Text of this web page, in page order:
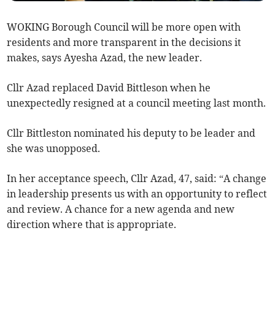
WOKING Borough Council will be more open with
residents and more transparent in the decisions it
makes, says Ayesha Azad, the new leader.
Cllr Azad replaced David Bittleson when he
unexpectedly resigned at a council meeting last month.
Cllr Bittleston nominated his deputy to be leader and
she was unopposed.
In her acceptance speech, Cllr Azad, 47, said: “A change
in leadership presents us with an opportunity to reflect
and review. A chance for a new agenda and new
direction where that is appropriate.